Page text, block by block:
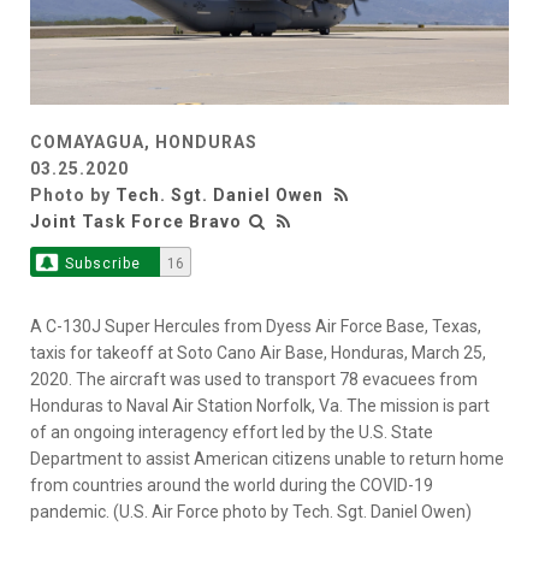
COMAYAGUA, HONDURAS
03.25.2020
Photo by Tech. Sgt. Daniel Owen
Joint Task Force Bravo
Subscribe 16
A C-130J Super Hercules from Dyess Air Force Base, Texas,
taxis for takeoff at Soto Cano Air Base, Honduras, March 25,
2020. The aircraft was used to transport 78 evacuees from
Honduras to Naval Air Station Norfolk, Va. The mission is part
of an ongoing interagency effort led by the U.S. State
Department to assist American citizens unable to return home
from countries around the world during the COVID-19
pandemic. (U.S. Air Force photo by Tech. Sgt. Daniel Owen)